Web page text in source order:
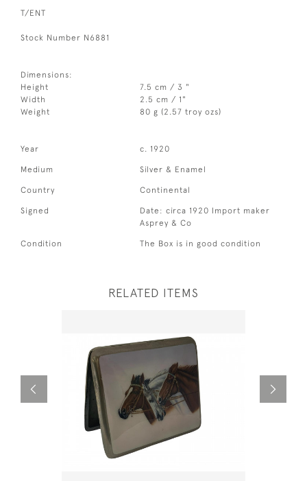
T/ENT
Stock Number N6881
Dimensions:
Height
7.5 cm / 3 "
Width
2.5 cm / 1"
Weight
80 g (2.57 troy ozs)
Year c. 1920
Medium Silver & Enamel
Country Continental
Signed
Date: circa 1920 Import maker
Asprey & Co
Condition The Box is in good condition
RELATED ITEMS